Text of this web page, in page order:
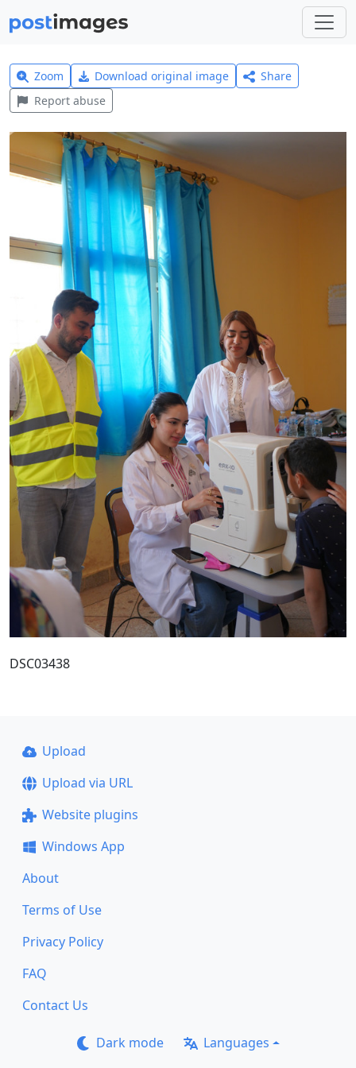
Zoom Download original image
Share
Report abuse
DSC03438
Upload
Upload via URL
Website plugins
Windows App
About
Terms of Use
Privacy Policy
FAQ
Contact Us
Dark mode Languages